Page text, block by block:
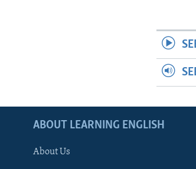
ABOUT LEARNING ENGLISH
About Us